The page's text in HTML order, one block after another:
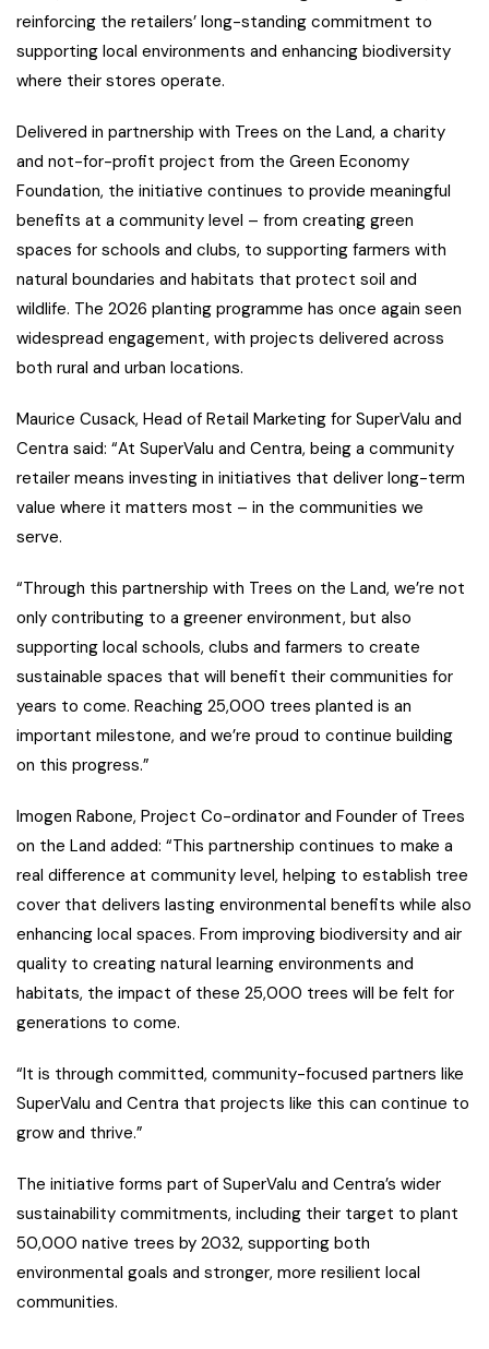
reinforcing the retailers’ long-standing commitment to
supporting local environments and enhancing biodiversity
where their stores operate.
Delivered in partnership with Trees on the Land, a charity
and not-for-profit project from the Green Economy
Foundation, the initiative continues to provide meaningful
benefits at a community level – from creating green
spaces for schools and clubs, to supporting farmers with
natural boundaries and habitats that protect soil and
wildlife. The 2026 planting programme has once again seen
widespread engagement, with projects delivered across
both rural and urban locations.
Maurice Cusack, Head of Retail Marketing for SuperValu and
Centra said: “At SuperValu and Centra, being a community
retailer means investing in initiatives that deliver long-term
value where it matters most – in the communities we
serve.
“Through this partnership with Trees on the Land, we’re not
only contributing to a greener environment, but also
supporting local schools, clubs and farmers to create
sustainable spaces that will benefit their communities for
years to come. Reaching 25,000 trees planted is an
important milestone, and we’re proud to continue building
on this progress.”
Imogen Rabone, Project Co-ordinator and Founder of Trees
on the Land added: “This partnership continues to make a
real difference at community level, helping to establish tree
cover that delivers lasting environmental benefits while also
enhancing local spaces. From improving biodiversity and air
quality to creating natural learning environments and
habitats, the impact of these 25,000 trees will be felt for
generations to come.
“It is through committed, community-focused partners like
SuperValu and Centra that projects like this can continue to
grow and thrive.”
The initiative forms part of SuperValu and Centra’s wider
sustainability commitments, including their target to plant
50,000 native trees by 2032, supporting both
environmental goals and stronger, more resilient local
communities.